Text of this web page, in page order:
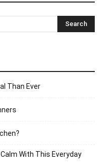
Than Ever
With This Everyday